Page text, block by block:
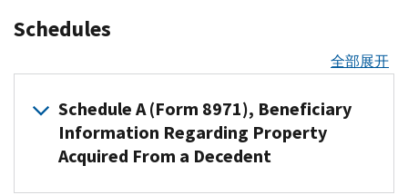
Schedules
全部展开
Schedule A (Form 8971), Beneficiary
Information Regarding Property
Acquired From a Decedent